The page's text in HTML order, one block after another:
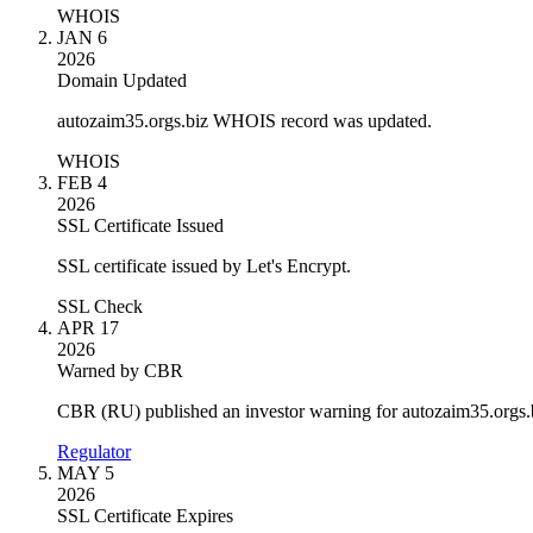
WHOIS
JAN 6
2026
Domain Updated
autozaim35.orgs.biz WHOIS record was updated.
WHOIS
FEB 4
2026
SSL Certificate Issued
SSL certificate issued by Let's Encrypt.
SSL Check
APR 17
2026
Warned by CBR
CBR (RU) published an investor warning for
Regulator
MAY 5
2026
SSL Certificate Expires